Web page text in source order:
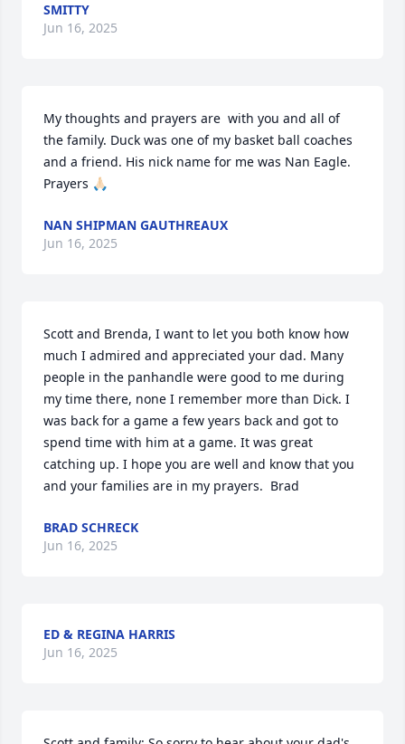
SMITTY
Jun 16, 2025
My thoughts and prayers are  with you and all of
the family. Duck was one of my basket ball coaches
and a friend. His nick name for me was Nan Eagle.
Prayers 🙏🏻
NAN SHIPMAN GAUTHREAUX
Jun 16, 2025
Scott and Brenda, I want to let you both know how
much I admired and appreciated your dad. Many
people in the panhandle were good to me during
my time there, none I remember more than Dick. I
was back for a game a few years back and got to
spend time with him at a game. It was great
catching up. I hope you are well and know that you
and your families are in my prayers.  Brad
BRAD SCHRECK
Jun 16, 2025
ED & REGINA HARRIS
Jun 16, 2025